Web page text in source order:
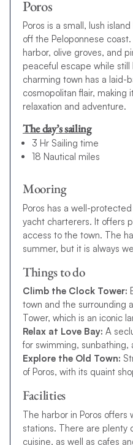
Poros
Poros is a small, lush
off the Peloponnese
harbor, olive groves, and
peaceful escape while
charming town has a laid-
cosmopolitan flair,
relaxation and adventure.
The day’s sailing
3 Hr Sailing time
18 Nautical miles
Mooring
Poros has a well-
yacht charterers. It offers
access to the town. The
summer, but it is always
Things to do
Climb the Clock Tower:
town and the surrounding
Tower, which is an iconic
Relax at Love Bay: A
for swimming, sunbathing,
Explore the Old Town:
of Poros, with its quaint
Facilities
The harbor in Poros
stations. There are plenty
cuisine, as well as cafes